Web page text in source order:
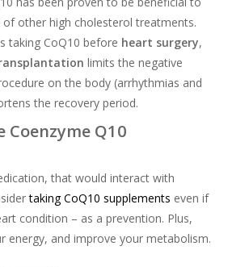
other high cholesterol treatments.
taking CoQ10 before heart surgery,
limits the negative
on the body (arrhythmias and
the recovery period.
Coenzyme Q10
that would interact with
taking CoQ10 supplements even if
condition – as a prevention. Plus,
energy, and improve your metabolism.